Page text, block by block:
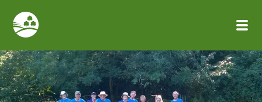
Skip to main content